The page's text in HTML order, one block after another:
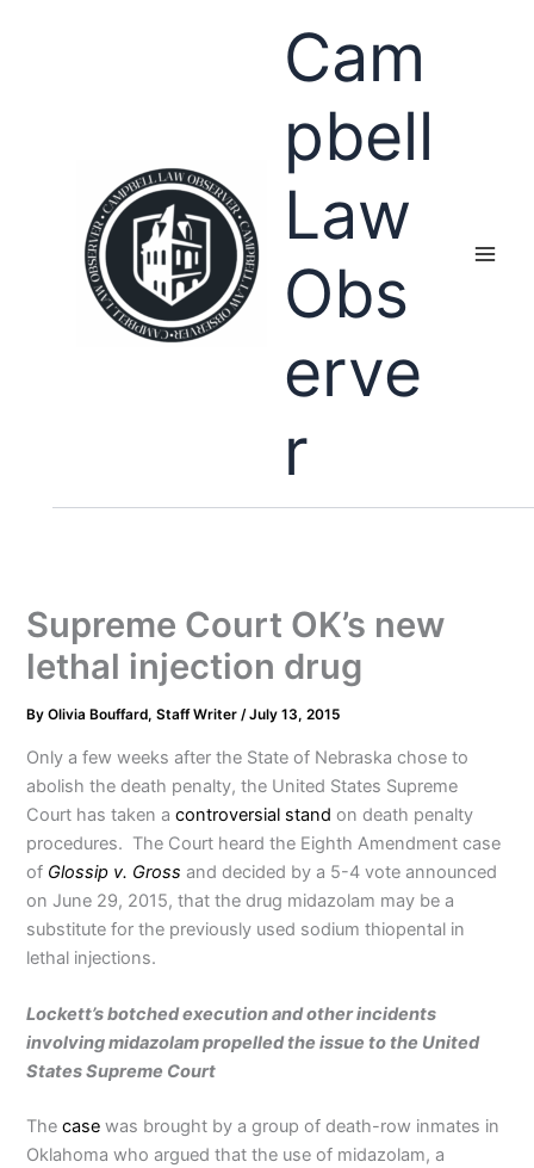
Cam
pbell
Law
Obs
erve
r
Supreme Court OK’s new
lethal injection drug
ByOlivia Bouffard, Staff Writer/July 13, 2015
Only a few weeks after the State of Nebraska chose to
abolish the death penalty, the United States Supreme
Court has taken acontroversial stand on death penalty
procedures. The Court heard the Eighth Amendment case
of Glossip v. Gross and decided by a 5-4 vote announced
on June 29, 2015, that the drug midazolam may be a
substitute for the previously used sodium thiopental in
lethal injections.
Lockett’s botched execution and other incidents
involving midazolam propelled the issue to the United
States Supreme Court
Thecase was brought by a group of death-row inmates in
Oklahoma who argued that the use of midazolam, a